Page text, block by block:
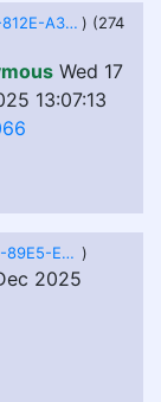
0BAD17F1-14DF-47BF-812E-A391DC80688E.jpeg ) (274
Wed 17
13:07:13
65261804-DE40-4228-89E5-E50B5C652486.jpeg )
2025